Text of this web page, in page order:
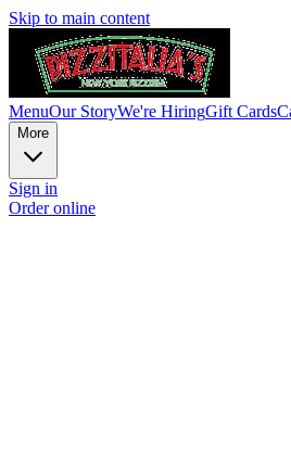
Skip to main content
MenuOur StoryWe're HiringGift Cards
More
Sign in
Order online